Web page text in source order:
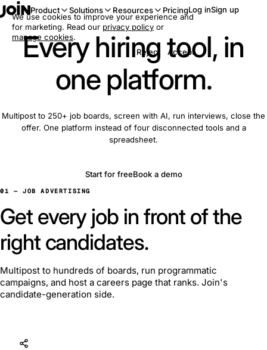
Product Solutions Resources PricingLog inSign up
Every hiring tool, in
one platform.
Multipost to 250+ job boards, screen with AI, run interviews, close the
offer. One platform instead of four disconnected tools and a
spreadsheet.
Start for freeBook a demo
01 — JOB ADVERTISING
Get every job in front of the
right candidates.
Multipost to hundreds of boards, run programmatic
campaigns, and host a careers page that ranks. Join's
candidate-generation side.
We use cookies to improve your experience and
for marketing. Read our privacy policy or
manage cookies.
Reject
Accept